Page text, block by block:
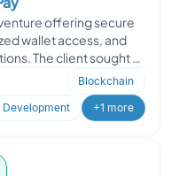
offering secure
wallet access, and
The client sought a
Blockchain
+1 more